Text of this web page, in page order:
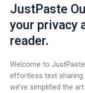
JustPaste
your privacy
reader.
Welcome to
effortless text sharing
we’ve simplified the